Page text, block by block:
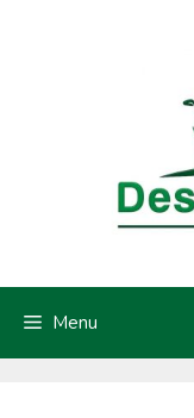
Menu